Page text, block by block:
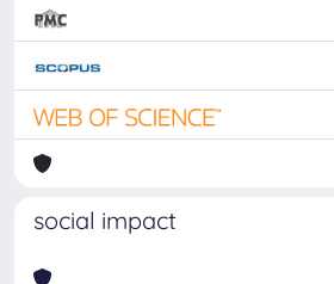
social impact